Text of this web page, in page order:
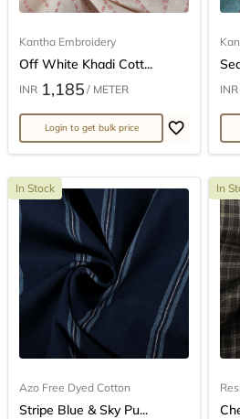
Kantha Embroidery
Off White Khadi Cott...
INR 1,185 / METER
Login to get bulk price
INR
In Stock
Azo Free Dyed Cotton
Stripe Blue & Sky Pu...
In